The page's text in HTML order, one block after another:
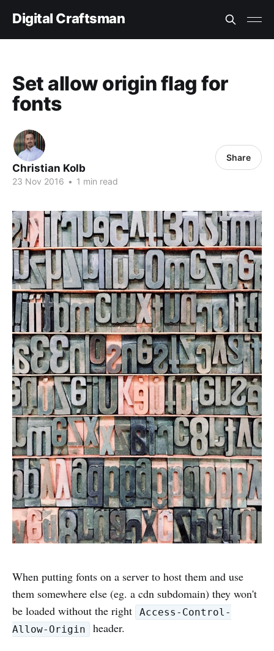
Digital Craftsman
Set allow origin flag for
fonts
Christian Kolb
23 Nov 2016 • 1 min read
Share
When putting fonts on a server to host them and use
them somewhere else (eg. a cdn subdomain) they won't
be loaded without the right
Access-Control-
Allow-Origin
header.